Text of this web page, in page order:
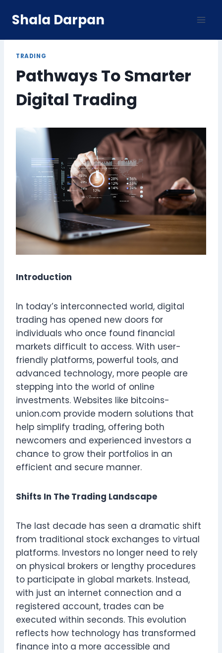
Shala Darpan
TRADING
Pathways To Smarter
Digital Trading
Introduction
In today’s interconnected world, digital
trading has opened new doors for
individuals who once found financial
markets difficult to access. With user-
friendly platforms, powerful tools, and
advanced technology, more people are
stepping into the world of online
investments. Websites like bitcoins-
union.com provide modern solutions that
help simplify trading, offering both
newcomers and experienced investors a
chance to grow their portfolios in an
efficient and secure manner.
Shifts In The Trading Landscape
The last decade has seen a dramatic shift
from traditional stock exchanges to virtual
platforms. Investors no longer need to rely
on physical brokers or lengthy procedures
to participate in global markets. Instead,
with just an internet connection and a
registered account, trades can be
executed within seconds. This evolution
reflects how technology has transformed
finance into a more accessible and